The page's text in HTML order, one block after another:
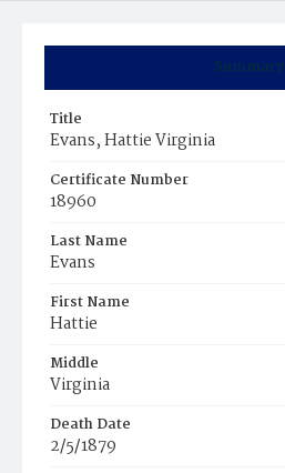
Summary
Title
Evans, Hattie Virginia
Certificate Number
18960
Last Name
Evans
First Name
Hattie
Middle
Virginia
Death Date
2/5/1879